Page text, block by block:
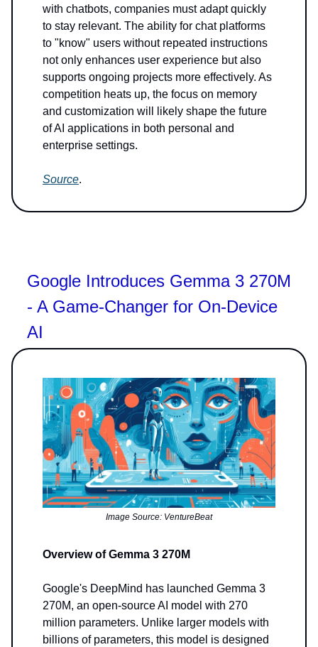
with chatbots, companies must adapt quickly
to stay relevant. The ability for chat platforms
to "know" users without repeated instructions
not only enhances user experience but also
supports ongoing projects more effectively. As
competition heats up, the focus on memory
and customization will likely shape the future
of AI applications in both personal and
enterprise settings.
Source.
Google Introduces Gemma 3 270M
- A Game-Changer for On-Device
AI
Image Source: VentureBeat
Overview of Gemma 3 270M
Google's DeepMind has launched Gemma 3
270M, an open-source AI model with 270
million parameters. Unlike larger models with
billions of parameters, this model is designed